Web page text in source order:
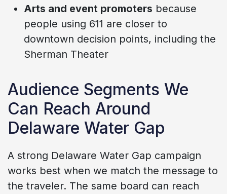
Arts and event promoters because
people using 611 are closer to
downtown decision points, including the
Sherman Theater
Audience Segments We
Can Reach Around
Delaware Water Gap
A strong Delaware Water Gap campaign
works best when we match the message to
the traveler. The same board can reach